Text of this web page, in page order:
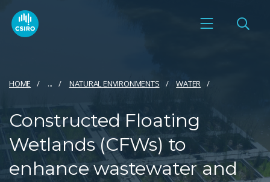
HOME ... NATURAL ENVIRONMENTS WATER
Constructed Floating
Wetlands (CFWs) to
enhance wastewater and